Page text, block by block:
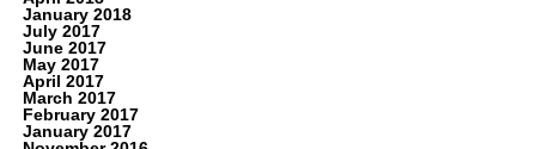
January 2018
July 2017
June 2017
May 2017
April 2017
March 2017
February 2017
January 2017